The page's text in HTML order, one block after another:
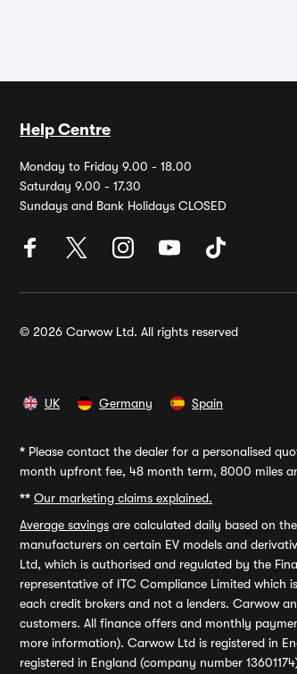
Help Centre
Monday to Friday 9.00 - 18.00
Saturday 9.00 - 17.30
Sundays and Bank Holidays CLOSED
© 2026 Carwow Ltd. All rights reserved
UK Germany Spain
* Please contact the dealer for a personalised
month upfront fee, 48 month term, 8000 miles
** Our marketing claims explained.
Average savings are calculated daily based on
manufacturers on certain EV models and
Ltd, which is authorised and regulated by the
representative of ITC Compliance Limited
each credit brokers and not a lenders. Carwow
customers. All finance offers and monthly
more information). Carwow Ltd is registered in
registered in England (company number